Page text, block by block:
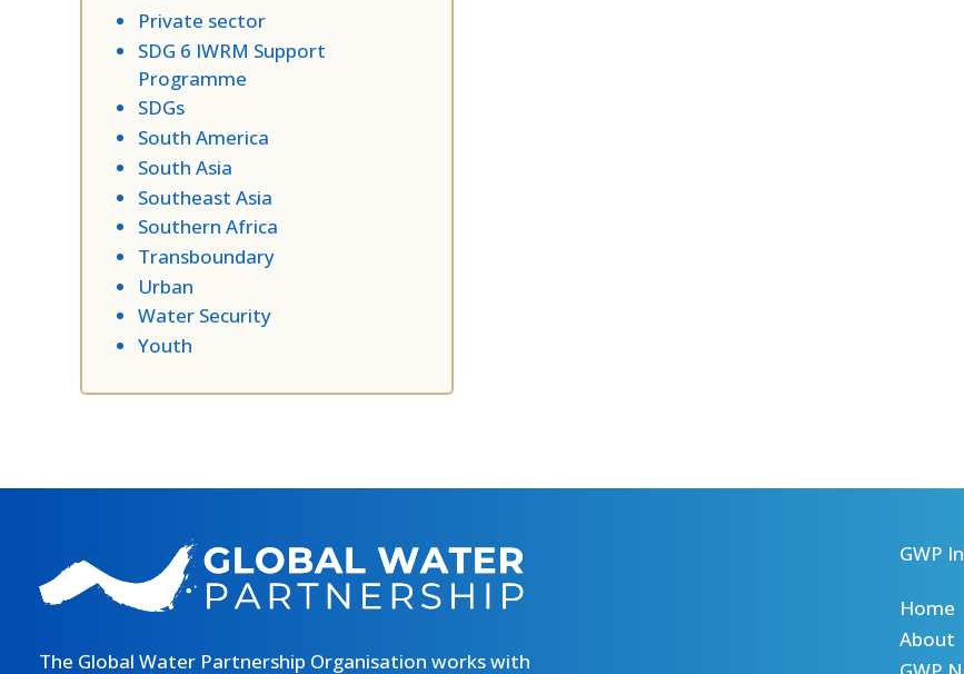
Private sector
SDG 6 IWRM Support
Programme
SDGs
South America
South Asia
Southeast Asia
Southern Africa
Transboundary
Urban
Water Security
Youth
The Global Water Partnership Organisation works with
GWP
Home
About